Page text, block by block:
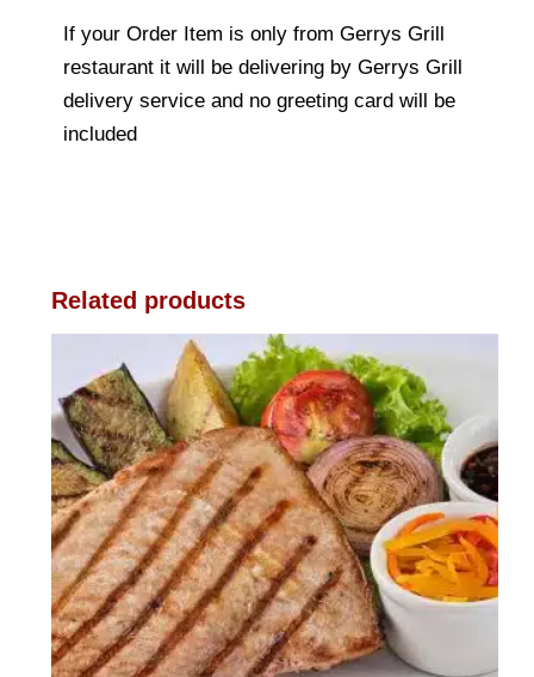
If your Order Item is only from Gerrys Grill
restaurant it will be delivering by Gerrys Grill
delivery service and no greeting card will be
included
Related products